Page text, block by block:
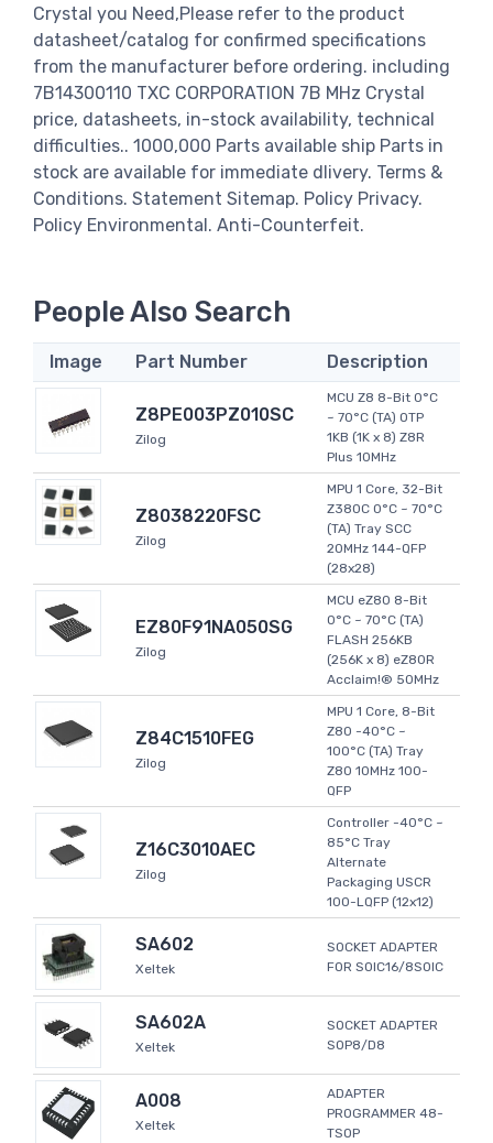
Crystal you Need,Please refer to the product
datasheet/catalog for confirmed specifications
from the manufacturer before ordering. including
7B14300110 TXC CORPORATION 7B MHz Crystal
price, datasheets, in-stock availability, technical
difficulties.. 1000,000 Parts available ship Parts in
stock are available for immediate dlivery. Terms &
Conditions. Statement Sitemap. Policy Privacy.
Policy Environmental. Anti-Counterfeit.
People Also Search
Image Part Number Description
Z8PE003PZ010SC
Zilog
MCU Z8 8-Bit 0°C
~ 70°C (TA) OTP
1KB (1K x 8) Z8R
Plus 10MHz
Z8038220FSC
Zilog
MPU 1 Core, 32-Bit
Z380C 0°C ~ 70°C
(TA) Tray SCC
20MHz 144-QFP
(28x28)
EZ80F91NA050SG
Zilog
MCU eZ80 8-Bit
0°C ~ 70°C (TA)
FLASH 256KB
(256K x 8) eZ80R
Acclaim!® 50MHz
Z84C1510FEG
Zilog
MPU 1 Core, 8-Bit
Z80 -40°C ~
100°C (TA) Tray
Z80 10MHz 100-
QFP
Z16C3010AEC
Zilog
Controller -40°C ~
85°C Tray
Alternate
Packaging USCR
100-LQFP (12x12)
SA602
Xeltek
SOCKET ADAPTER
FOR SOIC16/8SOIC
SA602A
Xeltek
SOCKET ADAPTER
SOP8/D8
A008
Xeltek
ADAPTER
PROGRAMMER 48-
TSOP